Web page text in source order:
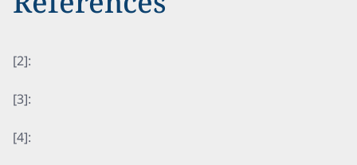
[2]:
[3]:
[4]: